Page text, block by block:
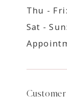
Thu -
Sat -